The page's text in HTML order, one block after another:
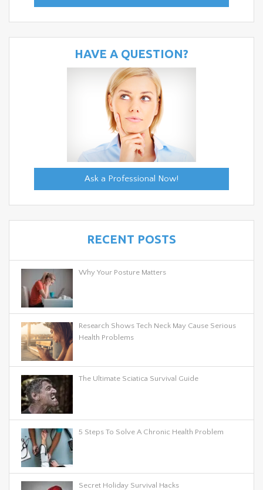
HAVE A QUESTION?
Ask a Professional Now!
RECENT POSTS
Why Your Posture Matters
Research Shows Tech Neck May Cause Serious
Health Problems
The Ultimate Sciatica Survival Guide
5 Steps To Solve A Chronic Health Problem
Secret Holiday Survival Hacks